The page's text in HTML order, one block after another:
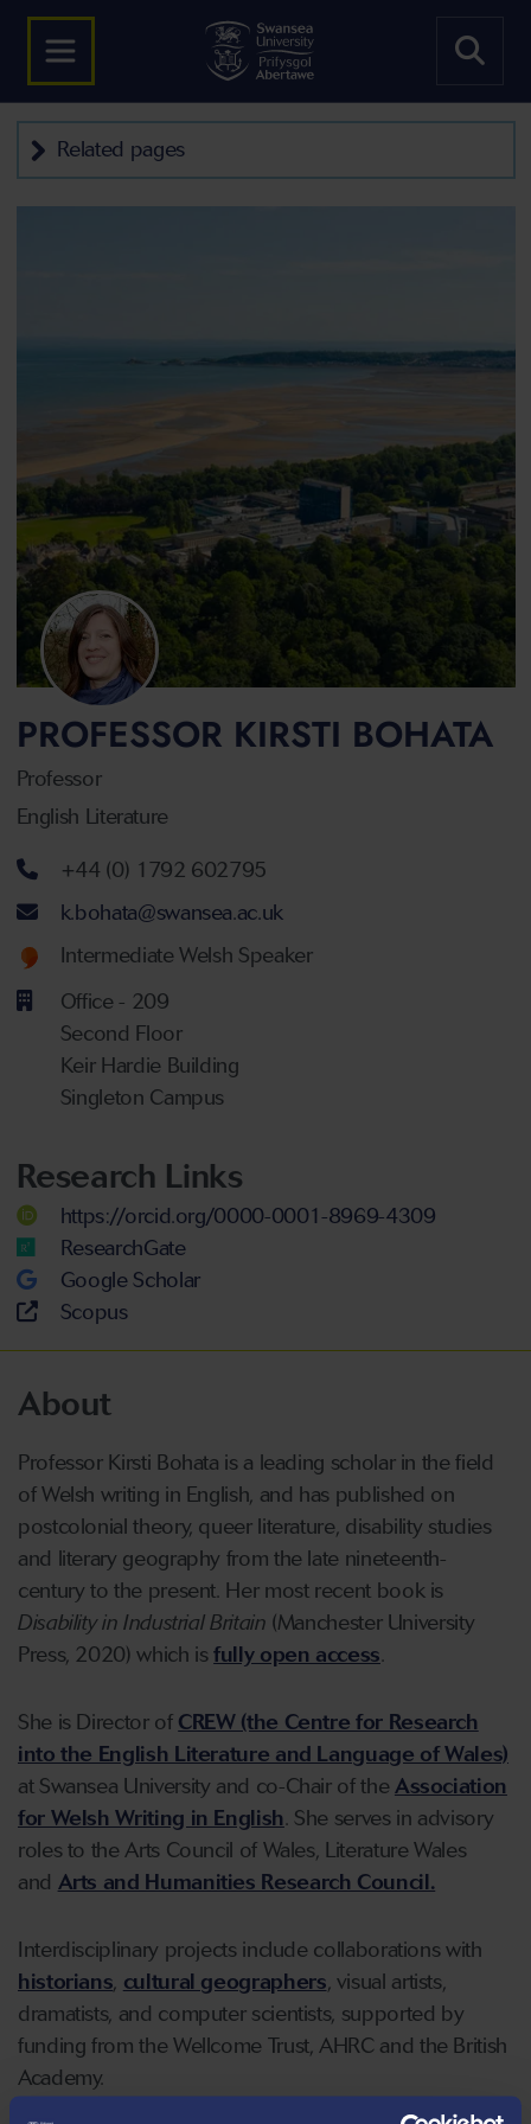
Related pages
PROFESSOR KIRSTI BOHATA
Professor
English Literature
Telephone number
+44 (0) 1792 602795
Email address
k.bohata@swansea.ac.uk
Welsh language proficiency
Intermediate Welsh Speaker
Office - 209
Second Floor
Keir Hardie Building
Singleton Campus
Research Links
https://orcid.org/0000-0001-8969-4309
ResearchGate
Google Scholar
Scopus
About
Professor Kirsti Bohata is a leading scholar in the field
of Welsh writing in English, and has published on
postcolonial theory, queer literature, disability studies
and literary geography from the late nineteenth-
century to the present. Her most recent book is
Disability in Industrial Britain (Manchester University
Press, 2020) which isfully open access.
She is Director of CREW (the Centre for Research
into the English Literature and Language of Wales)
at Swansea University and co-Chair of theAssociation
for Welsh Writing in English. She serves in advisory
roles to the Arts Council of Wales, Literature Wales
and Arts and Humanities Research Council.
Interdisciplinary projects include collaborations with
historians, cultural geographers, visual artists,
dramatists, and computer scientists, supported by
funding from the Wellcome Trust, AHRC and the British
Academy.